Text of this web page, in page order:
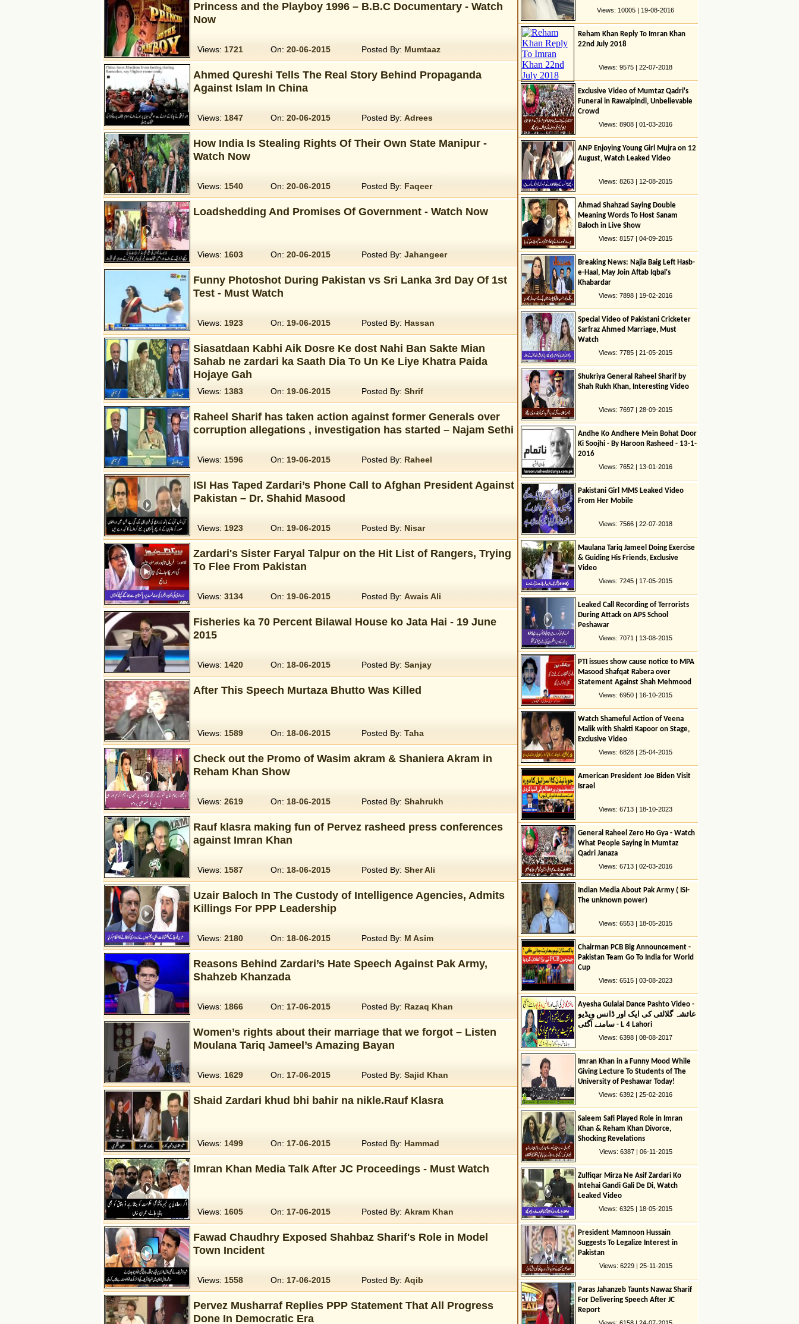
Princess and the Playboy 1996 – B.B.C Documentary - Watch
Now
Views: 1721 On: 20-06-2015 Posted By: Mumtaaz
Ahmed Qureshi Tells The Real Story Behind Propaganda
Against Islam In China
Views: 1847 On: 20-06-2015 Posted By: Adrees
How India Is Stealing Rights Of Their Own State Manipur -
Watch Now
Views: 1540 On: 20-06-2015 Posted By: Faqeer
Loadshedding And Promises Of Government - Watch Now
Views: 1603 On: 20-06-2015 Posted By: Jahangeer
Funny Photoshot During Pakistan vs Sri Lanka 3rd Day Of 1st
Test - Must Watch
Views: 1923 On: 19-06-2015 Posted By: Hassan
Siasatdaan Kabhi Aik Dosre Ke dost Nahi Ban Sakte Mian
Sahab ne zardari ka Saath Dia To Un Ke Liye Khatra Paida
Hojaye Gah
Views: 1383 On: 19-06-2015 Posted By: Shrif
Raheel Sharif has taken action against former Generals over
corruption allegations , investigation has started – Najam Sethi
Views: 1596 On: 19-06-2015 Posted By: Raheel
ISI Has Taped Zardari’s Phone Call to Afghan President Against
Pakistan – Dr. Shahid Masood
Views: 1923 On: 19-06-2015 Posted By: Nisar
Zardari's Sister Faryal Talpur on the Hit List of Rangers, Trying
To Flee From Pakistan
Views: 3134 On: 19-06-2015 Posted By: Awais Ali
Fisheries ka 70 Percent Bilawal House ko Jata Hai - 19 June
2015
Views: 1420 On: 18-06-2015 Posted By: Sanjay
After This Speech Murtaza Bhutto Was Killed
Views: 1589 On: 18-06-2015 Posted By: Taha
Check out the Promo of Wasim akram & Shaniera Akram in
Reham Khan Show
Views: 2619 On: 18-06-2015 Posted By: Shahrukh
Rauf klasra making fun of Pervez rasheed press conferences
against Imran Khan
Views: 1587 On: 18-06-2015 Posted By: Sher Ali
Uzair Baloch In The Custody of Intelligence Agencies, Admits
Killings For PPP Leadership
Views: 2180 On: 18-06-2015 Posted By: M Asim
Reasons Behind Zardari’s Hate Speech Against Pak Army,
Shahzeb Khanzada
Views: 1866 On: 17-06-2015 Posted By: Razaq Khan
Women’s rights about their marriage that we forgot – Listen
Moulana Tariq Jameel’s Amazing Bayan
Views: 1629 On: 17-06-2015 Posted By: Sajid Khan
Shaid Zardari khud bhi bahir na nikle.Rauf Klasra
Views: 1499 On: 17-06-2015 Posted By: Hammad
Imran Khan Media Talk After JC Proceedings - Must Watch
Views: 1605 On: 17-06-2015 Posted By: Akram Khan
Fawad Chaudhry Exposed Shahbaz Sharif's Role in Model
Town Incident
Views: 1558 On: 17-06-2015 Posted By: Aqib
Pervez Musharraf Replies PPP Statement That All Progress
Done In Democratic Era
Views: 10005 | 19-08-2016
Reham Khan Reply To Imran Khan
22nd July 2018
Views: 9575 | 22-07-2018
Exclusive Video of Mumtaz Qadri's
Funeral in Rawalpindi, Unbelievable
Crowd
Views: 8908 | 01-03-2016
ANP Enjoying Young Girl Mujra on 12
August, Watch Leaked Video
Views: 8263 | 12-08-2015
Ahmad Shahzad Saying Double
Meaning Words To Host Sanam
Baloch in Live Show
Views: 8157 | 04-09-2015
Breaking News: Najia Baig Left Hasb-
e-Haal, May Join Aftab Iqbal's
Khabardar
Views: 7898 | 19-02-2016
Special Video of Pakistani Cricketer
Sarfraz Ahmed Marriage, Must
Watch
Views: 7785 | 21-05-2015
Shukriya General Raheel Sharif by
Shah Rukh Khan, Interesting Video
Views: 7697 | 28-09-2015
Andhe Ko Andhere Mein Bohat Door
Ki Soojhi - By Haroon Rasheed - 13-1-
2016
Views: 7652 | 13-01-2016
Pakistani Girl MMS Leaked Video
From Her Mobile
Views: 7566 | 22-07-2018
Maulana Tariq Jameel Doing Exercise
& Guiding His Friends, Exclusive
Video
Views: 7245 | 17-05-2015
Leaked Call Recording of Terrorists
During Attack on APS School
Peshawar
Views: 7071 | 13-08-2015
PTI issues show cause notice to MPA
Masood Shafqat Rabera over
Statement Against Shah Mehmood
QuresshiViews: 6950 | 16-10-2015
Watch Shameful Action of Veena
Malik with Shakti Kapoor on Stage,
Exclusive Video
Views: 6828 | 25-04-2015
American President Joe Biden Visit
Israel
Views: 6713 | 18-10-2023
General Raheel Zero Ho Gya - Watch
What People Saying in Mumtaz
Qadri Janaza
Views: 6713 | 02-03-2016
Indian Media About Pak Army ( ISI-
The unknown power)
Views: 6553 | 18-05-2015
Chairman PCB Big Announcement -
Pakistan Team Go To India for World
Cup
Views: 6515 | 03-08-2023
Ayesha Gulalai Dance Pashto Video -
عائشہ گلالئی کی ایک اور ڈانس ویڈیو
سامنے آگئی - L 4 Lahori
Views: 6398 | 08-08-2017
Imran Khan in a Funny Mood While
Giving Lecture To Students of The
University of Peshawar Today!
Views: 6392 | 25-02-2016
Saleem Safi Played Role in Imran
Khan & Reham Khan Divorce,
Shocking Revelations
Views: 6387 | 06-11-2015
Zulfiqar Mirza Ne Asif Zardari Ko
Intehai Gandi Gali De Di, Watch
Leaked Video
Views: 6325 | 18-05-2015
President Mamnoon Hussain
Suggests To Legalize Interest in
Pakistan
Views: 6229 | 25-11-2015
Paras Jahanzeb Taunts Nawaz Sharif
For Delivering Speech After JC
Report